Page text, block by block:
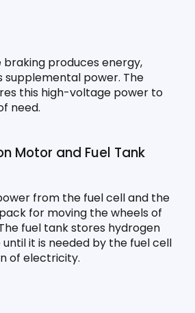
produces energy,
supplemental power. The
this high-voltage power to
need.
Motor and Fuel Tank
from the fuel cell and the
for moving the wheels of
fuel tank stores hydrogen
it is needed by the fuel cell
of electricity.